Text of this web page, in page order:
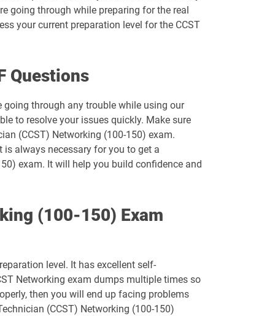
500-443 pdf dumps
500-920 pdf dumps
700-242 pdf dumps
700-821 pdf dumps
810-110 pdf dumps
CCST-IT-Support pdf dumps
going through while preparing for the real
your current preparation level for the CCST
Questions
going through any trouble while using our
to resolve your issues quickly. Make sure
(CCST) Networking (100-150) exam.
is always necessary for you to get a
exam. It will help you build confidence and
(100-150) Exam
level. It has excellent self-
Networking exam dumps multiple times so
then you will end up facing problems
(CCST) Networking (100-150)